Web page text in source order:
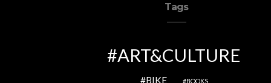
Tags
ART&CULTURE
BIKE BOOKS